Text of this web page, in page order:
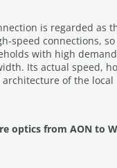
is regarded as
speed connections,
with high
Its actual speed,
of the local
optics from AON to